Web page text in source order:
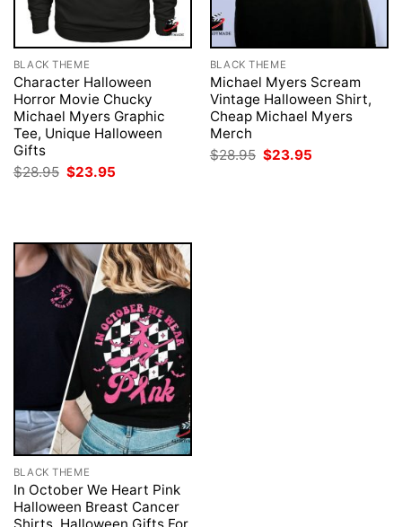
BLACK THEME
Character Halloween
Horror Movie Chucky
Michael Myers Graphic
Tee, Unique Halloween
Gifts
$28.95 Original
price
$23.95
BLACK THEME
Michael Myers Scream
Vintage Halloween Shirt,
Cheap Michael Myers
Merch
$28.95 Original
price
$23.95
BLACK THEME
In October We Heart Pink
Halloween Breast Cancer
Shirts, Halloween Gifts For